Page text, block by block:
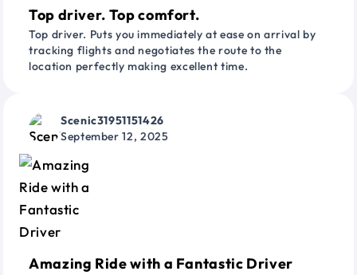
Top driver. Top comfort.
Top driver. Puts you immediately at ease on arrival by
tracking flights and negotiates the route to the
location perfectly making excellent time.
Scenic31951151426
September 12, 2025
Amazing Ride with a Fantastic Driver